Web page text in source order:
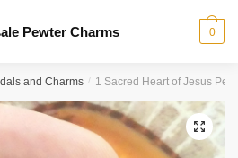
Pewter Charms 0
and Charms / 1 Sacred Heart of Jesus
🔍